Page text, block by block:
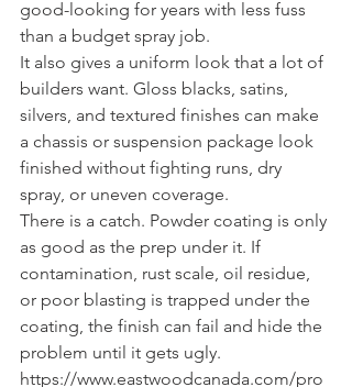
good-looking for years with less fuss
than a budget spray job.
It also gives a uniform look that a lot of
builders want. Gloss blacks, satins,
silvers, and textured finishes can make
a chassis or suspension package look
finished without fighting runs, dry
spray, or uneven coverage.
There is a catch. Powder coating is only
as good as the prep under it. If
contamination, rust scale, oil residue,
or poor blasting is trapped under the
coating, the finish can fail and hide the
problem until it gets ugly.
https://www.eastwoodcanada.com/pro